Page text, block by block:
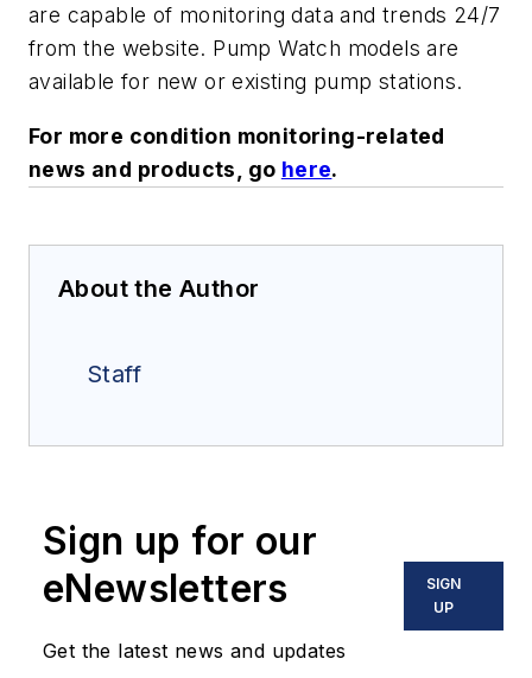
are capable of monitoring data and trends 24/7
from the website. Pump Watch models are
available for new or existing pump stations.
For more condition monitoring-related
news and products, go here.
About the Author
Staff
Sign up for our
eNewsletters
Get the latest news and updates
SIGN
UP